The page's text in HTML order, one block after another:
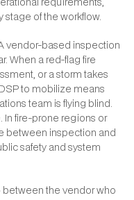
of the workflow.
vendor-based inspection
When a red-flag fire
or a storm takes
to mobilize means
team is flying blind.
In fire-prone regions or
between inspection and
safety and system
the vendor who